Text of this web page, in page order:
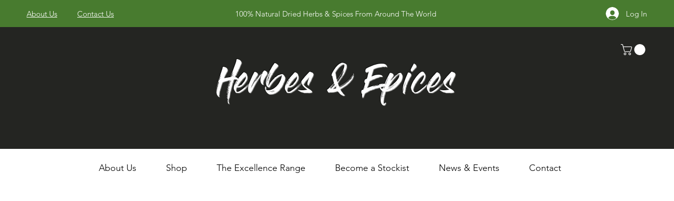
About Us Contact Us 100% Natural Dried Herbs & Spices From Around The World Log In
Herbes & Epices
About Us Shop The Excellence Range Become a Stockist News & Events Contact